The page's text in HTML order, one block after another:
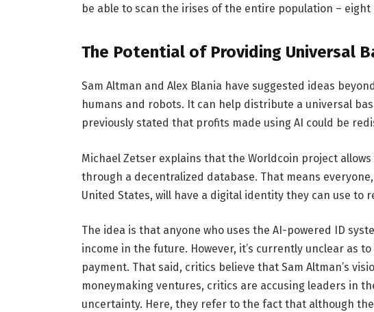
be able to scan the irises of the entire population – eight
The Potential of Providing Universal
Sam Altman and Alex Blania have suggested ideas
humans and robots. It can help distribute a universal
previously stated that profits made using AI could be
Michael Zetser explains that the Worldcoin project
through a decentralized database. That means
United States, will have a digital identity they can use to
The idea is that anyone who uses the AI-powered ID
income in the future. However, it’s currently unclear as
payment. That said, critics believe that Sam Altman’s
moneymaking ventures, critics are accusing leaders in
uncertainty. Here, they refer to the fact that although